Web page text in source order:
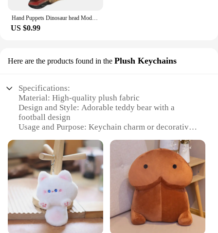
Hand Puppets Dinosaur head Model Toy T-Rex Dino Jurass Shark Tiger Park Dolls Dinosaur Worlds Soft Plush Toy for Boys Kids Gifts
US $0.99
Here are the products found in the Plush Keychains
Specifications:
Material: High-quality plush fabric
Design and Style: Adorable teddy bear with a
football design
Usage and Purpose: Keychain charm or decorative
Performance and Property: Durable and soft to the
touch
Size: Compact and easily portable
Quantity: Available in sets
Features:
**Charming Companions for Every Occasion**
Our soft toys teddy bear football plush keychains